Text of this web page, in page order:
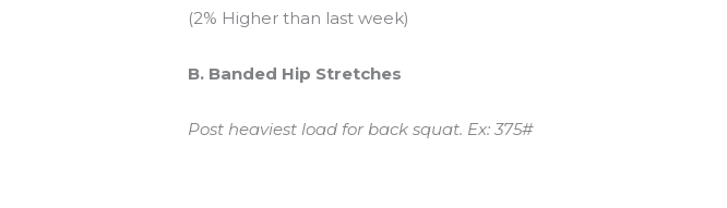
(2% Higher than last week)
B. Banded Hip Stretches
Post heaviest load for back squat. Ex: 375#